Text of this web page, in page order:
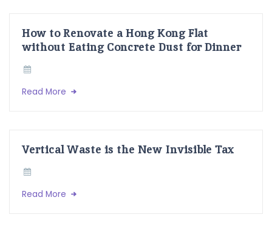
How to Renovate a Hong Kong Flat
without Eating Concrete Dust for Dinner
Read More
Vertical Waste is the New Invisible Tax
Read More